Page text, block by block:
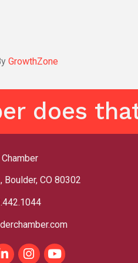
GrowthZone
does
Boulder, CO 80302
Instagram
youtube